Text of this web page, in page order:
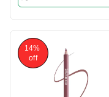
14%
off